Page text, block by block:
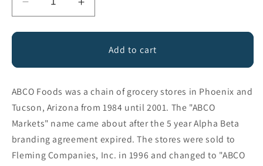
Decrease
quantity
for
Increase
quantity
for
ABCOAdd to cart
ABCO Foods was a chain of grocery stores in Phoenix and
Tucson, Arizona from 1984 until 2001. The "ABCO
Markets" name came about after the 5 year Alpha Beta
branding agreement expired. The stores were sold to
Fleming Companies, Inc. in 1996 and changed to "ABCO